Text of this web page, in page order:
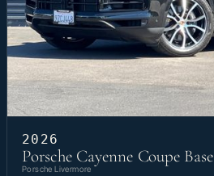
2026
Porsche Cayenne Coupe Base
Porsche Livermore